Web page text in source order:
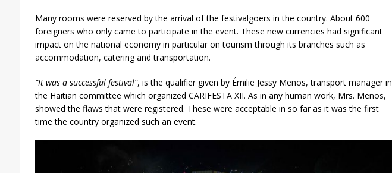
Many rooms were reserved by the arrival of the festivalgoers in the country. About 600
foreigners who only came to participate in the event. These new currencies had significant
impact on the national economy in particular on tourism through its branches such as
accommodation, catering and transportation.
“It was a successful festival”, is the qualifier given by Émilie Jessy Menos, transport manager in
the Haitian committee which organized CARIFESTA XII. As in any human work, Mrs. Menos,
showed the flaws that were registered. These were acceptable in so far as it was the first
time the country organized such an event.